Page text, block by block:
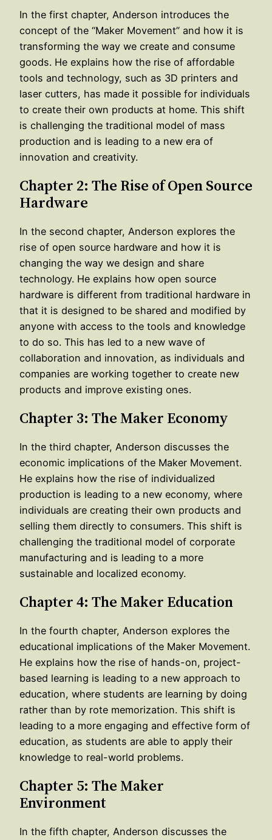
In the first chapter, Anderson introduces the
concept of the “Maker Movement” and how it is
transforming the way we create and consume
goods. He explains how the rise of affordable
tools and technology, such as 3D printers and
laser cutters, has made it possible for individuals
to create their own products at home. This shift
is challenging the traditional model of mass
production and is leading to a new era of
innovation and creativity.
Chapter 2: The Rise of Open Source
Hardware
In the second chapter, Anderson explores the
rise of open source hardware and how it is
changing the way we design and share
technology. He explains how open source
hardware is different from traditional hardware in
that it is designed to be shared and modified by
anyone with access to the tools and knowledge
to do so. This has led to a new wave of
collaboration and innovation, as individuals and
companies are working together to create new
products and improve existing ones.
Chapter 3: The Maker Economy
In the third chapter, Anderson discusses the
economic implications of the Maker Movement.
He explains how the rise of individualized
production is leading to a new economy, where
individuals are creating their own products and
selling them directly to consumers. This shift is
challenging the traditional model of corporate
manufacturing and is leading to a more
sustainable and localized economy.
Chapter 4: The Maker Education
In the fourth chapter, Anderson explores the
educational implications of the Maker Movement.
He explains how the rise of hands-on, project-
based learning is leading to a new approach to
education, where students are learning by doing
rather than by rote memorization. This shift is
leading to a more engaging and effective form of
education, as students are able to apply their
knowledge to real-world problems.
Chapter 5: The Maker
Environment
In the fifth chapter, Anderson discusses the